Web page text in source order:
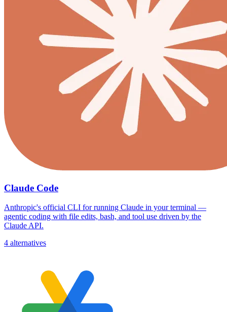
Claude Code
Anthropic's official CLI for running Claude in your terminal —
agentic coding with file edits, bash, and tool use driven by the
Claude API.
4 alternatives